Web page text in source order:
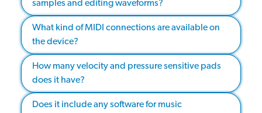
samples and editing waveforms?
What kind of MIDI connections are available on
the device?
How many velocity and pressure sensitive pads
does it have?
Does it include any software for music